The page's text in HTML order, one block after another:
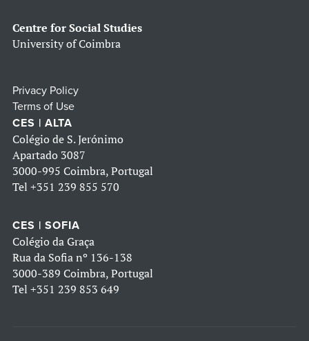
Centre for Social Studies
University of Coimbra
Privacy Policy
Terms of Use
CES | ALTA
Colégio de S. Jerónimo
Apartado 3087
3000-995 Coimbra, Portugal
Tel +351 239 855 570
CES | SOFIA
Colégio da Graça
Rua da Sofia nº 136-138
3000-389 Coimbra, Portugal
Tel +351 239 853 649